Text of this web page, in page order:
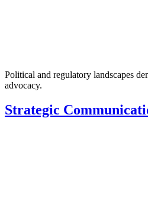
Political and regulatory landscapes
advocacy.
Strategic